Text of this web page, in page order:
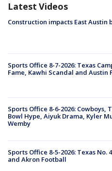
Latest Videos
Construction impacts East Austin
Sports Office 8-7-2026: Texas
Fame, Kawhi Scandal and Austin
Sports Office 8-6-2026: Cowboys,
Bowl Hype, Aiyuk Drama, Kyler
Wemby
Sports Office 8-5-2026: Texas No.
and Akron Football